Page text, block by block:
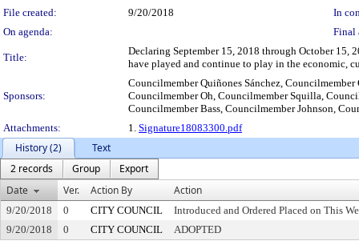
File created:
9/20/2018
In
On agenda:
Final
Title:
Declaring September 15, 2018 through October 15,
have played and continue to play in the economic,
Sponsors:
Councilmember Quiñones Sánchez,
Councilmember Oh, Councilmember Squilla,
Councilmember Bass, Councilmember Johnson,
Attachments:
1. Signature18083300.pdf
History (2)
Text
2 records
Group
Export
Date
Ver. Action By Action
9/20/2018 0 CITY COUNCIL
Introduced and Ordered Placed on This
9/20/2018
0 CITY COUNCIL ADOPTED